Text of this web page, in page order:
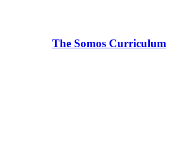
The Somos Curriculum